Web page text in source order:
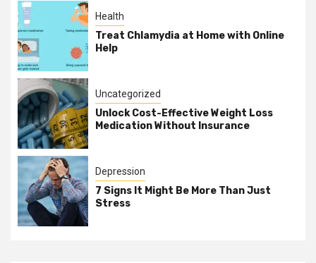
Health
Treat Chlamydia at Home with Online
Help
Uncategorized
Unlock Cost-Effective Weight Loss
Medication Without Insurance
Depression
7 Signs It Might Be More Than Just
Stress